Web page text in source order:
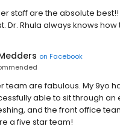
staff are the absolute
Dr. Rhula always knows
on Facebook
team are fabulous. My 9yo
able to sit through
and the front office
a five star team!